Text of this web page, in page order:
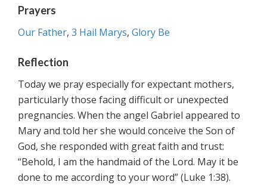
Prayers
Our Father, 3 Hail Marys, Glory Be
Reflection
Today we pray especially for expectant mothers,
particularly those facing difficult or unexpected
pregnancies. When the angel Gabriel appeared to
Mary and told her she would conceive the Son of
God, she responded with great faith and trust:
“Behold, I am the handmaid of the Lord. May it be
done to me according to your word” (Luke 1:38).